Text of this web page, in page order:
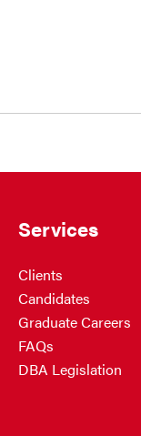
Services
Clients
Candidates
Graduate Careers
FAQs
DBA Legislation